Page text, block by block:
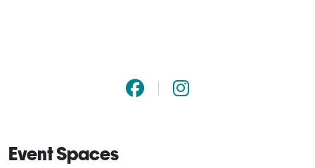
Event Spaces